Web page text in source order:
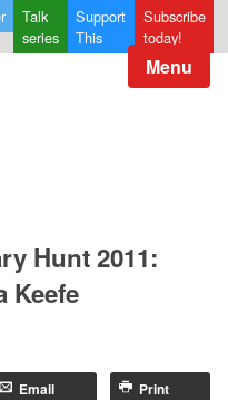
Talk
series
Support
This
Subscribe
today!
Menu
Hunt 2011:
Keefe
Email Print